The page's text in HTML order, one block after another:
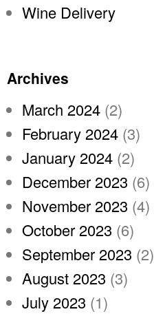
Wine Delivery
Archives
March 2024 (2)
February 2024 (3)
January 2024 (2)
December 2023 (6)
November 2023 (4)
October 2023 (6)
September 2023 (2)
August 2023 (3)
July 2023 (1)